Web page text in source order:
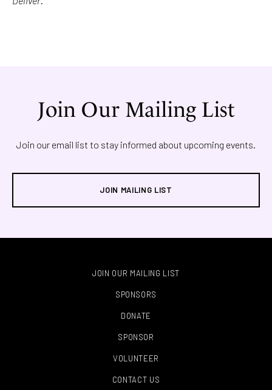
Join Our Mailing List
Join our email list to stay informed about upcoming events.
JOIN MAILING LIST
JOIN OUR MAILING LIST
SPONSORS
DONATE
SPONSOR
VOLUNTEER
CONTACT US